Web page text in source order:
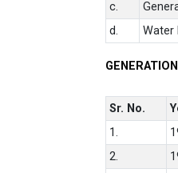
c.
d.
Water
Sr. No.
1.
2.